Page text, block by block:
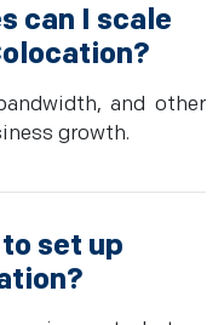
can I scale
and other
growth.
set up